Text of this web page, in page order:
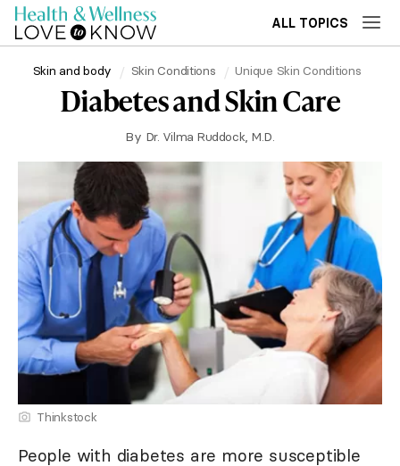
ALL TOPICS
Skin and body Skin Conditions Unique Skin Conditions
Diabetes and Skin Care
By Dr. Vilma Ruddock, M.D.
Thinkstock
People with diabetes are more susceptible